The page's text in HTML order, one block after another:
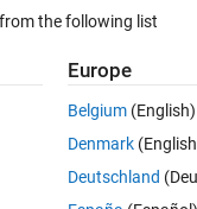
to participate
the following list
Europe
Belgium (English)
Denmark
Deutschland